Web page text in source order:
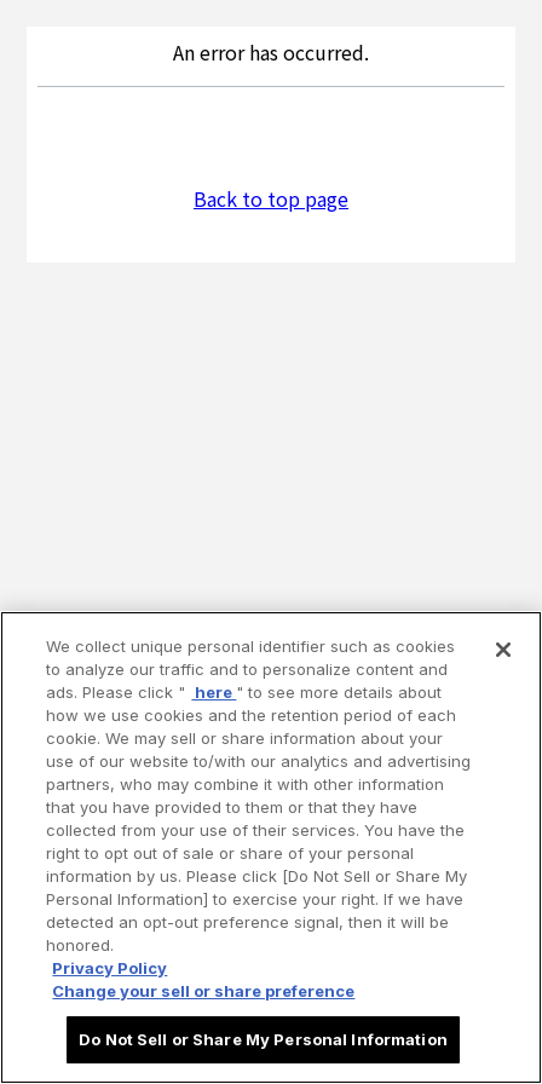
An error has occurred.
Back to top page
We collect unique personal identifier such as cookies
to analyze our traffic and to personalize content and
ads. Please click "
here " to see more details about
how we use cookies and the retention period of each
cookie. We may sell or share information about your
use of our website to/with our analytics and advertising
partners, who may combine it with other information
that you have provided to them or that they have
collected from your use of their services. You have the
right to opt out of sale or share of your personal
information by us. Please click [Do Not Sell or Share My
Personal Information] to exercise your right. If we have
detected an opt-out preference signal, then it will be
honored.
Privacy Policy
Change your sell or share preference
Do Not Sell or Share My Personal Information